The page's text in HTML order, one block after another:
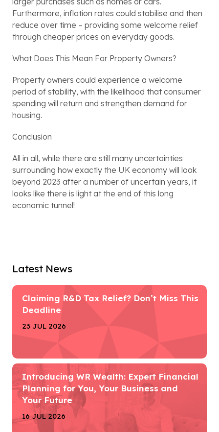
Furthermore, inflation rates could stabilise and then
reduce over time – providing some welcome relief
through cheaper prices on everyday goods.
What Does This Mean For Property Owners?
Property owners could experience a welcome
period of stability, with the likelihood that consumer
spending will return and strengthen demand for
housing.
Conclusion
All in all, while there are still many uncertainties
surrounding how exactly the UK economy will look
beyond 2023 after a number of uncertain years, it
looks like there is light at the end of this long
economic tunnel!
Latest News
Claiming R&D Tax Relief? Don’t Miss This
Deadline
23 JUL 2026
Introducing WR Wealth: Expert Financial
Planning for You, Your Business and
Your Future
16 JUL 2026